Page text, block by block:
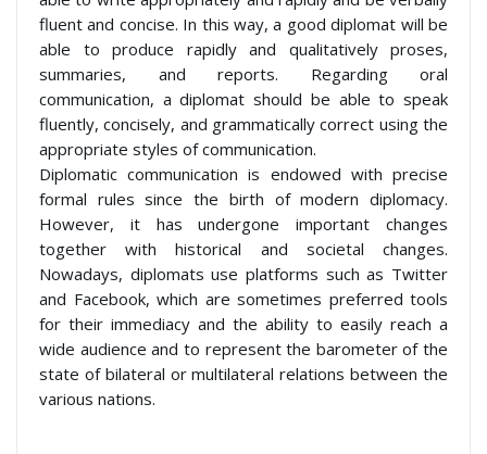
fluent and concise. In this way, a good diplomat will be
able to produce rapidly and qualitatively proses,
summaries, and reports. Regarding oral
communication, a diplomat should be able to speak
fluently, concisely, and grammatically correct using the
appropriate styles of communication.
Diplomatic communication is endowed with precise
formal rules since the birth of modern diplomacy.
However, it has undergone important changes
together with historical and societal changes.
Nowadays, diplomats use platforms such as Twitter
and Facebook, which are sometimes preferred tools
for their immediacy and the ability to easily reach a
wide audience and to represent the barometer of the
state of bilateral or multilateral relations between the
various nations.